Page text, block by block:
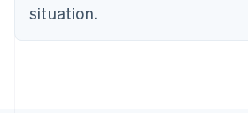
situation.
English
Denmark